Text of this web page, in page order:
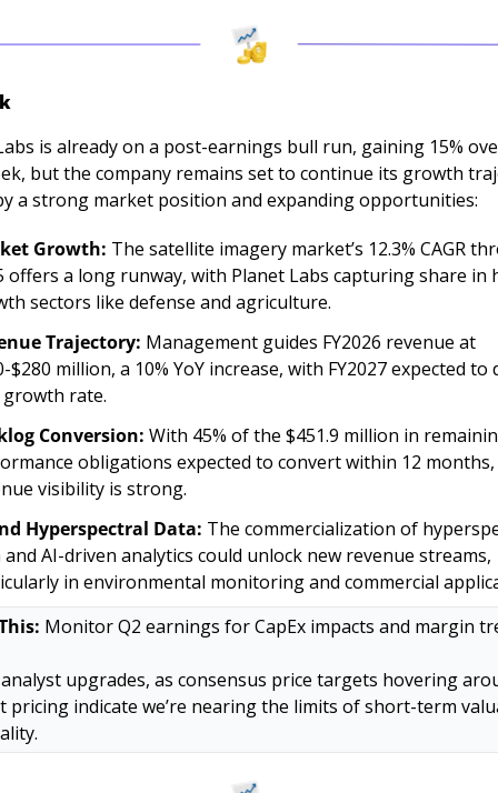
is already on a post-earnings bull run, gaining 15%
but the company remains set to continue its growth
a strong market position and expanding opportunities:
Growth: The satellite imagery market’s 12.3% CAGR
offers a long runway, with Planet Labs capturing share in
sectors like defense and agriculture.
Trajectory: Management guides FY2026 revenue at
$280 million, a 10% YoY increase, with FY2027 expected to
rate.
Conversion: With 45% of the $451.9 million in
obligations expected to convert within 12 months,
visibility is strong.
Hyperspectral Data: The commercialization of
and AI-driven analytics could unlock new revenue streams,
in environmental monitoring and commercial
Monitor Q2 earnings for CapEx impacts and margin
upgrades, as consensus price targets hovering
pricing indicate we’re nearing the limits of short-term